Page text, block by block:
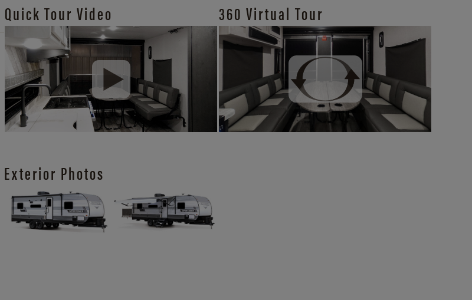
Quick Tour Video 360 Virtual Tour
Exterior Photos